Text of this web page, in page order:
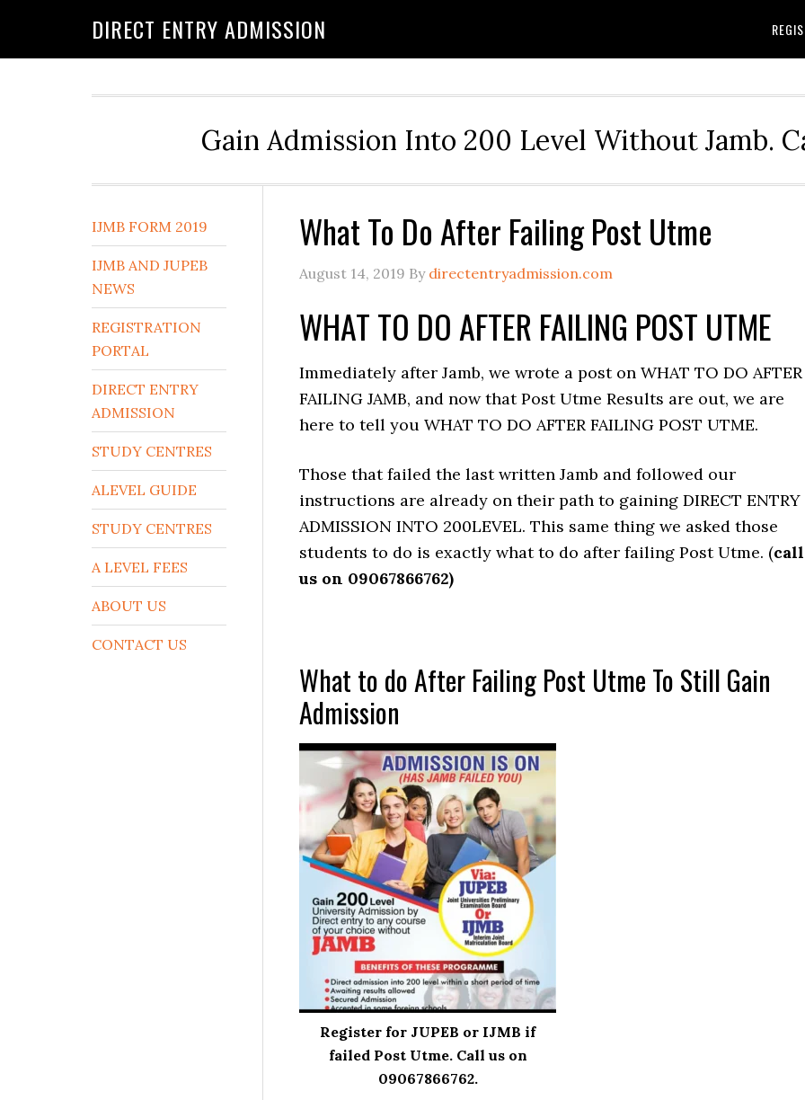
DIRECT ENTRY ADMISSION
Gain Admission Into 200 Level Without Jamb.
What To Do After Failing Post Utme
August 14, 2019 By directentryadmission.com
WHAT TO DO AFTER FAILING POST UTME
Immediately after Jamb, we wrote a post on WHAT TO DO AFTER
FAILING JAMB, and now that Post Utme Results are out, we are
here to tell you WHAT TO DO AFTER FAILING POST UTME.
Those that failed the last written Jamb and followed our
instructions are already on their path to gaining DIRECT ENTRY
ADMISSION INTO 200LEVEL. This same thing we asked those
students to do is exactly what to do after failing Post Utme. (call
us on 09067866762)
What to do After Failing Post Utme To Still Gain
Admission
Register for JUPEB or IJMB if
failed Post Utme. Call us on
09067866762.
IJMB FORM 2019
IJMB AND JUPEB
NEWS
REGISTRATION
PORTAL
DIRECT ENTRY
ADMISSION
STUDY CENTRES
ALEVEL GUIDE
STUDY CENTRES
A LEVEL FEES
ABOUT US
CONTACT US